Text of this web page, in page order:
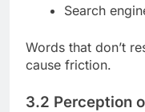
Search
Words that don’t
cause friction.
3.2 Perception